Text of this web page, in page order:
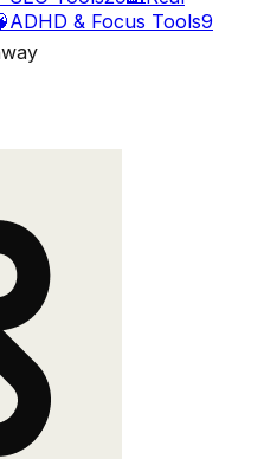
ADHD & Focus Tools9